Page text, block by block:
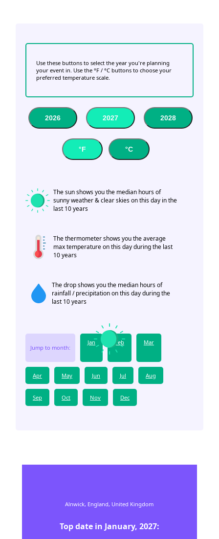
Use these buttons to select the year you're planning
your event in. Use the °F / °C buttons to choose your
preferred temperature scale.
2026 2027 2028
°F °C
The sun shows you the median hours of
sunny weather & clear skies on this day in the
last 10 years
The thermometer shows you the average
max temperature on this day during the last
10 years
The drop shows you the median hours of
rainfall / precipitation on this day during the
last 10 years
Jump to month:
Jan Feb Mar
Apr May Jun Jul Aug
Sep Oct Nov Dec
Alnwick, England, United Kingdom
Top date in January, 2027: